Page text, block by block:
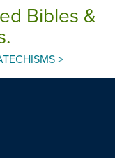
Bibles &
>